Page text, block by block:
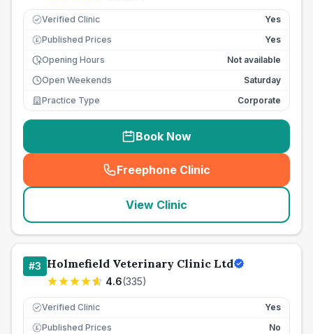
Verified Clinic Yes
£ Published Prices
Yes
Opening Hours
Not available
Open Weekends
Saturday
Practice Type
Corporate
Book Now
Freephone Clinic
(seo_lab_card_freephone
View Clinic
#3 Holmefield Veterinary Clinic Ltd
4.6(335)
Verified Clinic Yes
£ Published Prices
No